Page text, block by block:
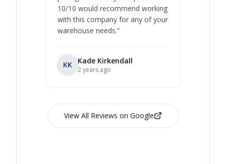
10/10 would recommend working
with this company for any of your
warehouse needs.”
KK Kade Kirkendall
2 years ago
View All Reviews on Google